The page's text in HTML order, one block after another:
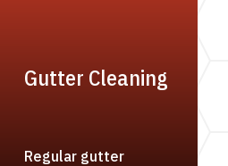
Gutter Cleaning
Regular gutter